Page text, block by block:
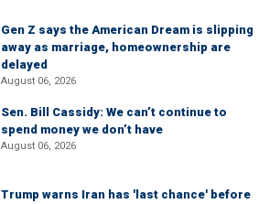
Gen Z says the American Dream is slipping
away as marriage, homeownership are
delayed
August 06, 2026
Sen. Bill Cassidy: We can’t continue to
spend money we don’t have
August 06, 2026
Trump warns Iran has 'last chance' before